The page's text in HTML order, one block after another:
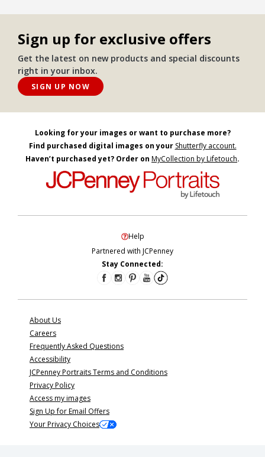
Sign up for exclusive offers
Get the latest on new products and special discounts
right in your inbox.
SIGN UP NOW
Looking for your images or want to purchase more?
Find purchased digital images on your Shutterfly account.
Haven’t purchased yet? Order on MyCollection by Lifetouch.
Help
Partnered with JCPenney
Stay Connected:
About Us
Careers
Frequently Asked Questions
Accessibility
JCPenney Portraits Terms and Conditions
Privacy Policy
Access my images
Sign Up for Email Offers
Your Privacy Choices